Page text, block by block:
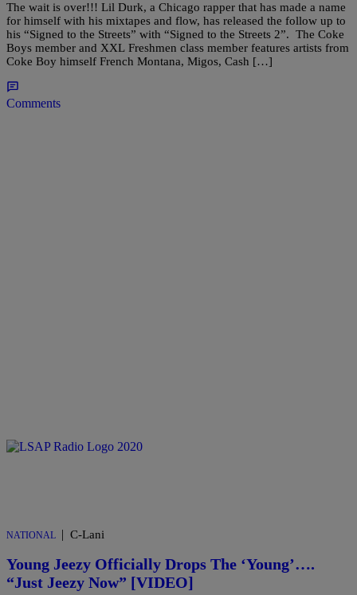
The wait is over!!! Lil Durk, a Chicago rapper that has made a name
for himself with his mixtapes and flow, has released the follow up to
his “Signed to the Streets” with “Signed to the Streets 2”. The Coke
Boys member and XXL Freshmen class member features artists from
Coke Boy himself French Montana, Migos, Cash […]
Comments
NATIONAL | C-Lani
Young Jeezy Officially Drops The ‘Young’….
“Just Jeezy Now” [VIDEO]